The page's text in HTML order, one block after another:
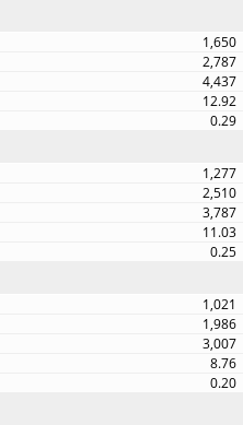
1,650
2,787
4,437
12.92
0.29
1,277
2,510
3,787
11.03
0.25
1,021
1,986
3,007
8.76
0.20